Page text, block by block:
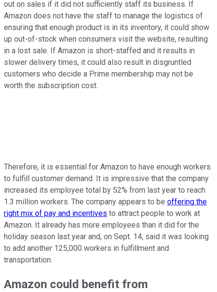
out on sales if it did not sufficiently staff its business. If
Amazon does not have the staff to manage the logistics of
ensuring that enough product is in its inventory, it could show
up out-of-stock when consumers visit the website, resulting
in a lost sale. If Amazon is short-staffed and it results in
slower delivery times, it could also result in disgruntled
customers who decide a Prime membership may not be
worth the subscription cost.
Therefore, it is essential for Amazon to have enough workers
to fulfill customer demand. It is impressive that the company
increased its employee total by 52% from last year to reach
1.3 million workers. The company appears to be offering the
right mix of pay and incentives to attract people to work at
Amazon. It already has more employees than it did for the
holiday season last year and, on Sept. 14, said it was looking
to add another 125,000 workers in fulfillment and
transportation.
Amazon could benefit from